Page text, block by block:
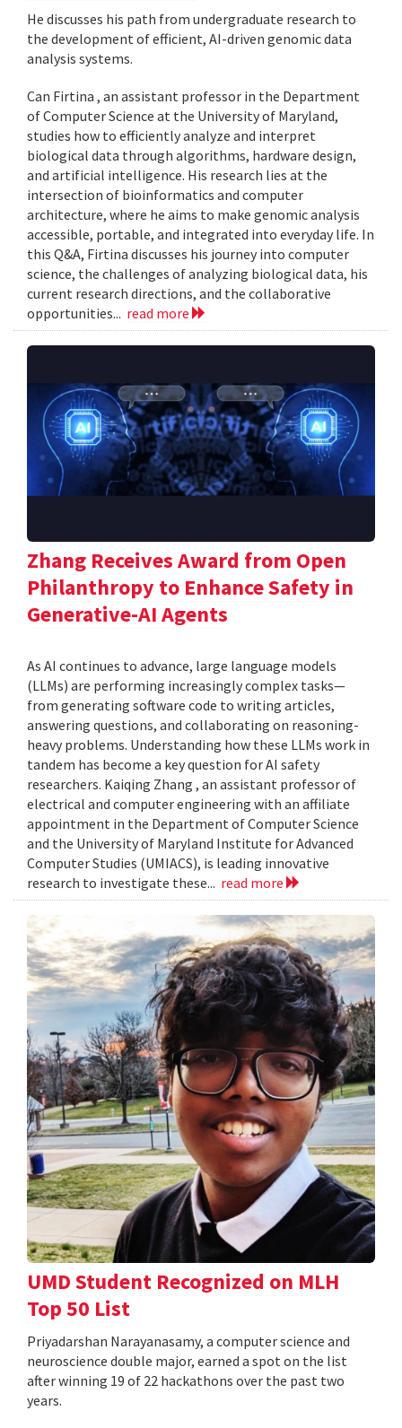
He discusses his path from undergraduate research to
the development of efficient, AI-driven genomic data
analysis systems.
Can Firtina , an assistant professor in the Department
of Computer Science at the University of Maryland,
studies how to efficiently analyze and interpret
biological data through algorithms, hardware design,
and artificial intelligence. His research lies at the
intersection of bioinformatics and computer
architecture, where he aims to make genomic analysis
accessible, portable, and integrated into everyday life. In
this Q&A, Firtina discusses his journey into computer
science, the challenges of analyzing biological data, his
current research directions, and the collaborative
opportunities... read more
Zhang Receives Award from Open
Philanthropy to Enhance Safety in
Generative-AI Agents
As AI continues to advance, large language models
(LLMs) are performing increasingly complex tasks—
from generating software code to writing articles,
answering questions, and collaborating on reasoning-
heavy problems. Understanding how these LLMs work in
tandem has become a key question for AI safety
researchers. Kaiqing Zhang , an assistant professor of
electrical and computer engineering with an affiliate
appointment in the Department of Computer Science
and the University of Maryland Institute for Advanced
Computer Studies (UMIACS), is leading innovative
research to investigate these... read more
UMD Student Recognized on MLH
Top 50 List
Priyadarshan Narayanasamy, a computer science and
neuroscience double major, earned a spot on the list
after winning 19 of 22 hackathons over the past two
years.